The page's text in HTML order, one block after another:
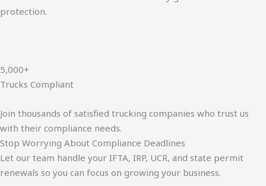
protection.
5,000+
Trucks Compliant
Join thousands of satisfied trucking companies who trust us
with their compliance needs.
Stop Worrying About Compliance Deadlines
Let our team handle your IFTA, IRP, UCR, and state permit
renewals so you can focus on growing your business.